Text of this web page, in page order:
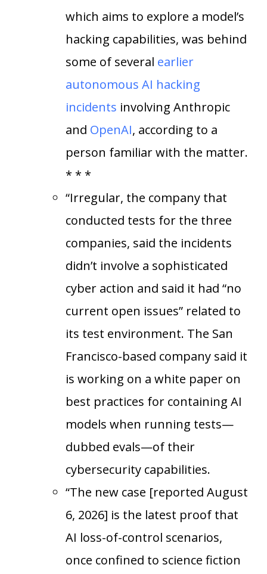
which aims to explore a model’s
hacking capabilities, was behind
some of several earlier
autonomous AI hacking
incidents involving Anthropic
and OpenAI, according to a
person familiar with the matter.
* * *
“Irregular, the company that
conducted tests for the three
companies, said the incidents
didn’t involve a sophisticated
cyber action and said it had “no
current open issues” related to
its test environment. The San
Francisco-based company said it
is working on a white paper on
best practices for containing AI
models when running tests—
dubbed evals—of their
cybersecurity capabilities.
“The new case [reported August
6, 2026] is the latest proof that
AI loss-of-control scenarios,
once confined to science fiction